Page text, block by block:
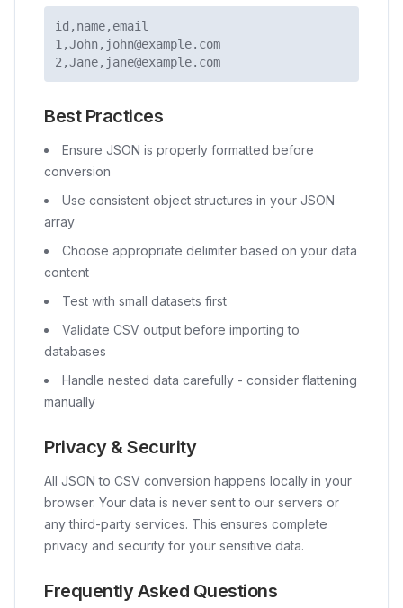
id,name,email
1,John,john@example.com
2,Jane,jane@example.com
Best Practices
Ensure JSON is properly formatted before
conversion
Use consistent object structures in your JSON
array
Choose appropriate delimiter based on your data
content
Test with small datasets first
Validate CSV output before importing to
databases
Handle nested data carefully - consider flattening
manually
Privacy & Security
All JSON to CSV conversion happens locally in your
browser. Your data is never sent to our servers or
any third-party services. This ensures complete
privacy and security for your sensitive data.
Frequently Asked Questions